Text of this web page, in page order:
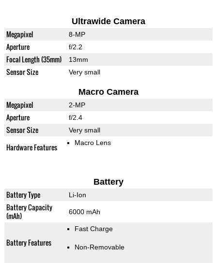
Ultrawide Camera
Megapixel 8-MP
Aperture f/2.2
Focal Length (35mm) 13mm
Sensor Size Very small
Macro Camera
Megapixel 2-MP
Aperture f/2.4
Sensor Size Very small
Hardware Features Macro Lens
Battery
Battery Type Li-Ion
Battery Capacity
(mAh)
6000 mAh
Battery Features
Fast Charge
Non-Removable